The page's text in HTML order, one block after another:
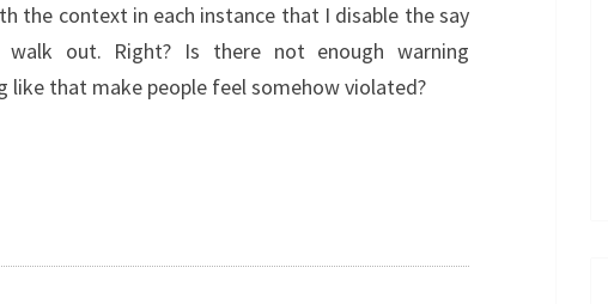
the context in each instance that I disable the say
walk out. Right? Is there not enough warning
like that make people feel somehow violated?